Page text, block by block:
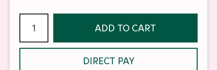
ADD TO CART
DIRECT PAY